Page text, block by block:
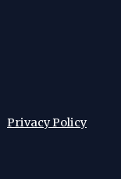
Privacy Policy